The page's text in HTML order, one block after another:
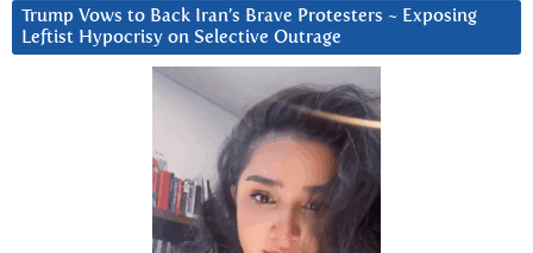
Trump Vows to Back Iran’s Brave Protesters ~ Exposing
Leftist Hypocrisy on Selective Outrage